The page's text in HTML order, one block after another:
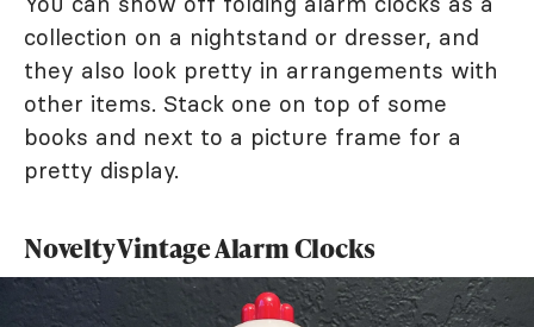
collection on a nightstand or dresser, and
they also look pretty in arrangements with
other items. Stack one on top of some
books and next to a picture frame for a
pretty display.
Novelty Vintage Alarm Clocks